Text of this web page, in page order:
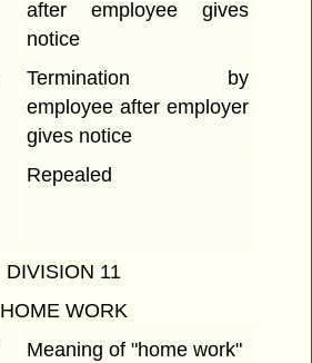
after employee gives
notice
Termination by
employee after employer
gives notice
Repealed
DIVISION 11
HOME WORK
Meaning of "home work"